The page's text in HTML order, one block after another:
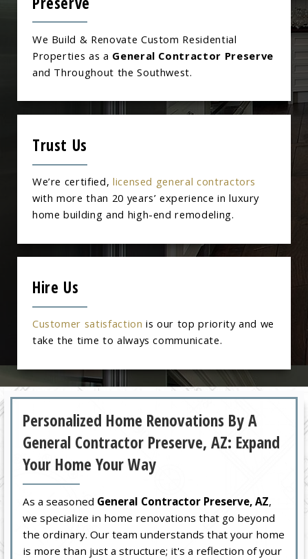
We Build & Renovate Custom Residential
Properties as a General Contractor Preserve
and Throughout the Southwest.
Trust Us
We’re certified, licensed general contractors
with more than 20 years’ experience in luxury
home building and high-end remodeling.
Hire Us
Customer satisfaction is our top priority and we
take the time to always communicate.
Personalized Home Renovations By A
General Contractor Preserve, AZ: Expand
Your Home Your Way
As a seasoned General Contractor Preserve, AZ,
we specialize in home renovations that go beyond
the ordinary. Our team understands that your home
is more than just a structure; it's a reflection of your